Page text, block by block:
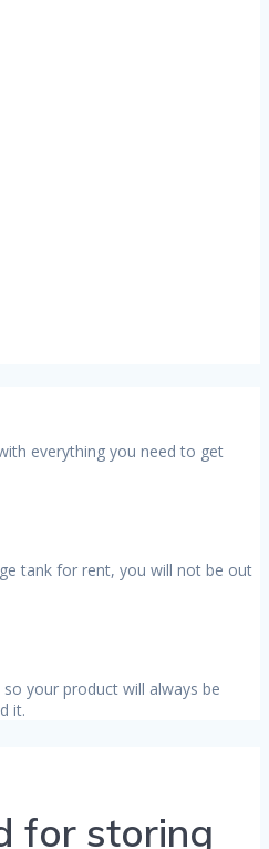
everything you need to get
tank for rent, you will not be out
your product will always be
it.
for storing